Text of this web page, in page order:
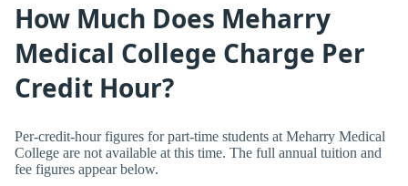
How Much Does Meharry
Medical College Charge Per
Credit Hour?
Per-credit-hour figures for part-time students at Meharry Medical
College are not available at this time. The full annual tuition and
fee figures appear below.